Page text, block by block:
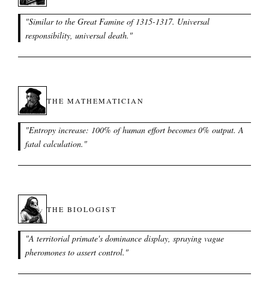
"Similar to the Great Famine of 1315-1317. Universal
responsibility, universal death. "
THE MATHEMATICIAN
"Entropy increase: 100% of human effort becomes 0% output. A
fatal calculation. "
THE BIOLOGIST
"A territorial primate's dominance display, spraying vague
pheromones to assert control. "